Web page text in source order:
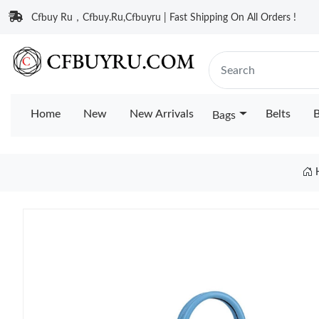
Cfbuy Ru，Cfbuy.Ru,Cfbuyru | Fast Shipping On All Orders !
Home New New Arrivals Bags Belts